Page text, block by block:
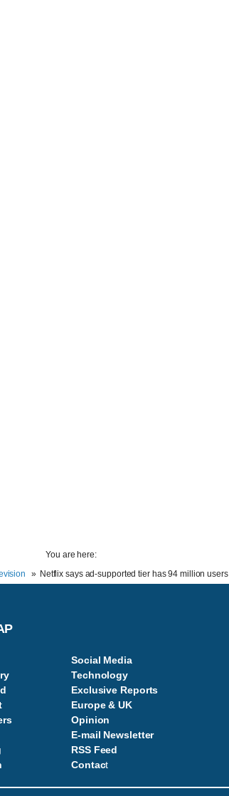
You are here:
Netflix says ad-supported tier has 94 million users
Social Media
Technology
Exclusive Reports
Europe & UK
Opinion
E-mail Newsletter
RSS Feed
Contact